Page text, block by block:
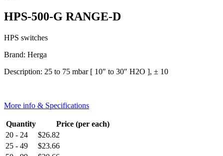
HPS-500-G RANGE-D
HPS switches
Brand: Herga
Description: 25 to 75 mbar [ 10″ to 30″ H2O ], ± 10
More info & Specifications
Quantity
Price (per each)
20 - 24
$26.82
25 - 49
$23.66